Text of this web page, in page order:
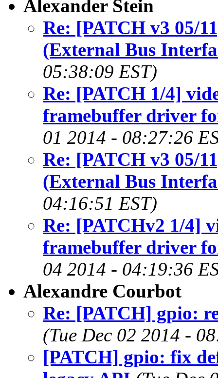
Alexander Stein
Re: [PATCH v3 05/
(External Bus
05:38:09 EST)
Re: [PATCH 1/4]
framebuffer driver
01 2014 - 08:27:26
Re: [PATCH v3 05/
(External Bus
04:16:51 EST)
Re: [PATCHv2 1/4]
framebuffer driver
04 2014 - 04:19:36
Alexandre Courbot
Re: [PATCH] gpio:
(Tue Dec 02 2014 -
[PATCH] gpio: fix